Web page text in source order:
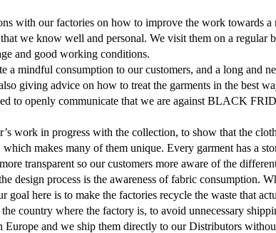
with our factories on how to improve the work towards
we know well and personal. We visit them on a regular
and good working conditions.
a mindful consumption to our customers, and a long and
giving advice on how to treat the garments in the best
to openly communicate that we are against BLACK
work in progress with the collection, to show that the
makes many of them unique. Every garment has a
transparent so our customers more aware of the
design process is the awareness of fabric consumption.
goal here is to make the factories recycle the waste that
country where the factory is, to avoid unnecessary
Europe and we ship them directly to our Distributors